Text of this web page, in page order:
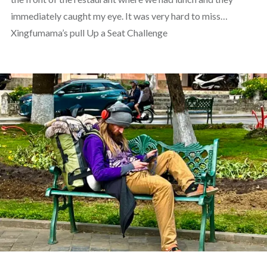
immediately caught my eye. It was very hard to miss…
Xingfumama’s pull Up a Seat Challenge